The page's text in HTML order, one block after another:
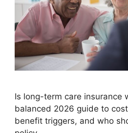
Is long-term care insurance
balanced 2026 guide to
benefit triggers, and who